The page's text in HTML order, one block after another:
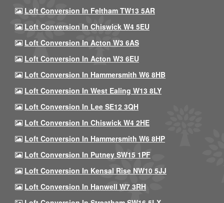
Loft Conversion In Feltham TW13 5AR
Loft Conversion In Chiswick W4 5EU
Loft Conversion In Acton W3 6AS
Loft Conversion In Acton W3 6EU
Loft Conversion In Hammersmith W6 8HB
Loft Conversion In West Ealing W13 8LY
Loft Conversion In Lee SE12 3QH
Loft Conversion In Chiswick W4 2HE
Loft Conversion In Hammersmith W6 8HP
Loft Conversion In Putney SW15 1PF
Loft Conversion In Kensal Rise NW10 5JJ
Loft Conversion In Hanwell W7 3RH